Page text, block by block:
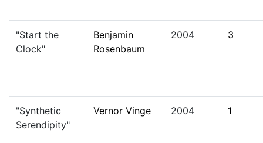
"Start the
Clock"
Benjamin
Rosenbaum
2004 3
"Synthetic
Serendipity"
Vernor Vinge 2004 1